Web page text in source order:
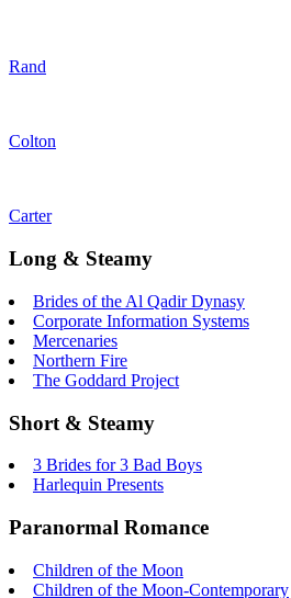
Rand
Colton
Carter
Long & Steamy
Brides of the Al Qadir Dynasy
Corporate Information Systems
Mercenaries
Northern Fire
The Goddard Project
Short & Steamy
3 Brides for 3 Bad Boys
Harlequin Presents
Paranormal Romance
Children of the Moon
Children of the Moon-Contemporary